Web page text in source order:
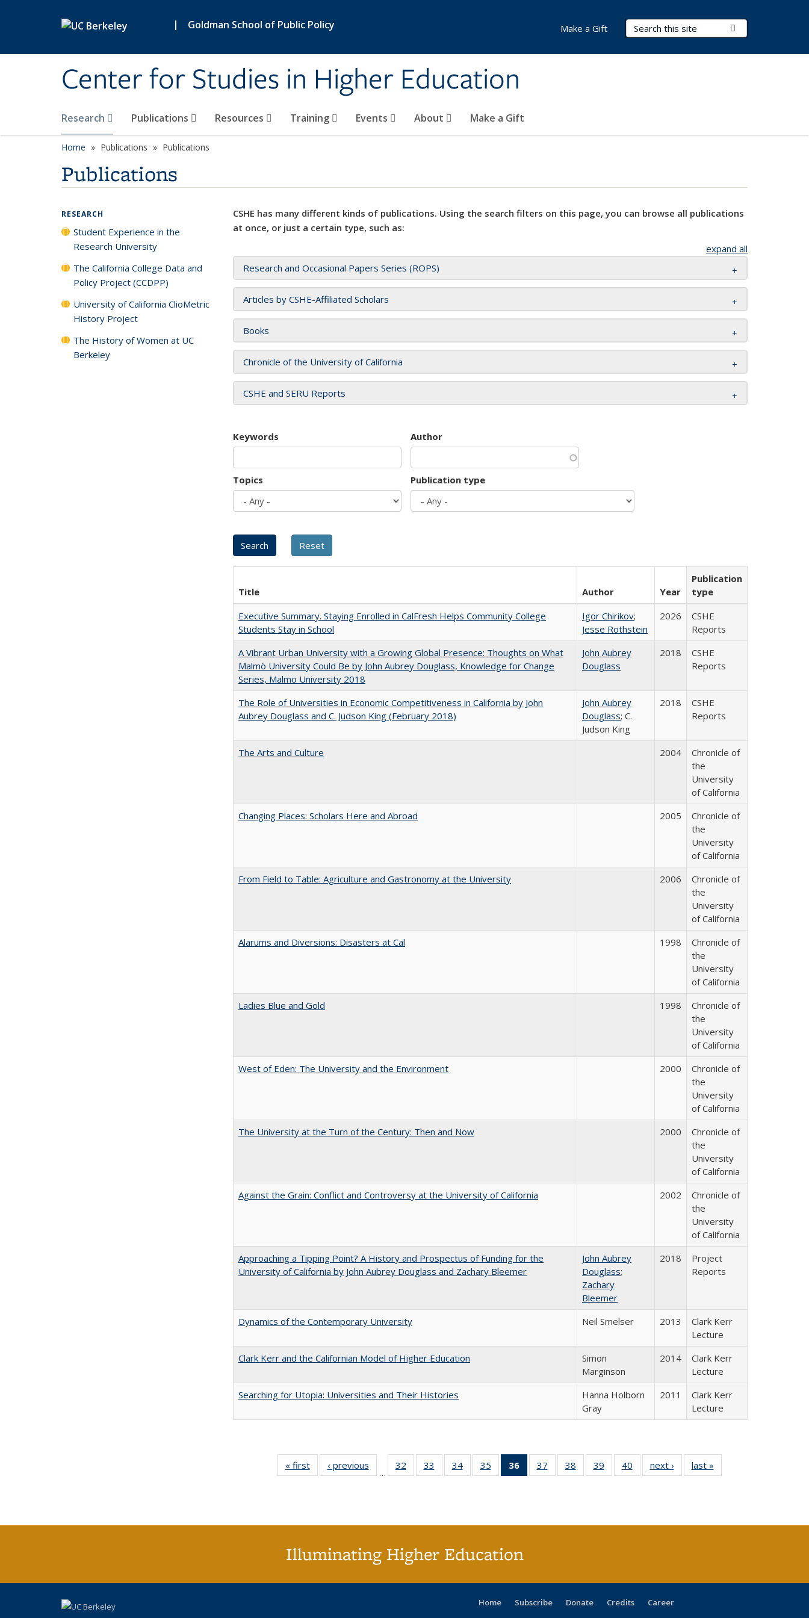
| Goldman School of Public Policy
Center for Studies in Higher Education
Search Terms
Research Publications Resources Training Events About Make a Gift
Make a Gift
Home Publications Publications
Publications
CSHE has many different kinds of publications. Using the search filters on this page, you can browse all publications
at once, or just a certain type, such as:
expand all
Research and Occasional Papers Series (ROPS)
Articles by CSHE-Affiliated Scholars
Books
Chronicle of the University of California
CSHE and SERU Reports
Keywords Author
Topics Publication type
Title Author Year
Publication
type
Executive Summary. Staying Enrolled in CalFresh Helps Community College
Students Stay in School
Igor Chirikov;
Jesse Rothstein
2026
CSHE
Reports
A Vibrant Urban University with a Growing Global Presence: Thoughts on What
Malmö University Could Be by John Aubrey Douglass, Knowledge for Change
Series, Malmo University 2018
John Aubrey
Douglass
2018
CSHE
Reports
The Role of Universities in Economic Competitiveness in California by John
Aubrey Douglass and C. Judson King (February 2018)
John Aubrey
Douglass; C.
Judson King
2018
CSHE
Reports
The Arts and Culture 2004
Chronicle of
the
University
of California
Changing Places: Scholars Here and Abroad
2005
Chronicle of
the
University
of California
From Field to Table: Agriculture and Gastronomy at the University
2006
Chronicle of
the
University
of California
Alarums and Diversions: Disasters at Cal
1998
Chronicle of
the
University
of California
Ladies Blue and Gold
1998
Chronicle of
the
University
of California
West of Eden: The University and the Environment
2000
Chronicle of
the
University
of California
The University at the Turn of the Century: Then and Now
2000
Chronicle of
the
University
of California
Against the Grain: Conflict and Controversy at the University of California
2002
Chronicle of
the
University
of California
Approaching a Tipping Point? A History and Prospectus of Funding for the
University of California by John Aubrey Douglass and Zachary Bleemer
John Aubrey
Douglass;
Zachary
Bleemer
2018
Project
Reports
Dynamics of the Contemporary University Neil Smelser 2013
Clark Kerr
Lecture
Clark Kerr and the Californian Model of Higher Education
Simon
Marginson
2014
Clark Kerr
Lecture
Searching for Utopia: Universities and Their Histories
Hanna Holborn
Gray
2011
Clark Kerr
Lecture
« first
Full listing
table:
‹ previous
Full listing
table:
…
32
of 40 Full
listing table:
33
of 40 Full
listing table:
34
of 40 Full
listing table:
35
of 40 Full
listing table:
36
of 40 Full
listing
37
of 40 Full
listing table:
38
of 40 Full
listing table:
39
of 40 Full
listing table:
40
of 40 Full
listing table:
next ›
Full listing
table:
last »
RESEARCH
Student Experience in the
Research University
The California College Data and
Policy Project (CCDPP)
University of California ClioMetric
History Project
The History of Women at UC
Berkeley
Illuminating Higher Education
Home Subscribe Donate Credits Career